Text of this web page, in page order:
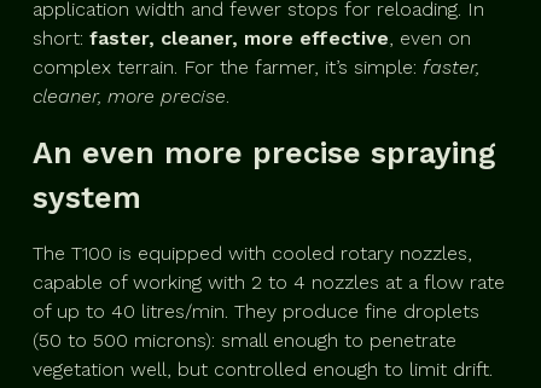
application width and fewer stops for reloading. In
short: faster, cleaner, more effective , even on
complex terrain. For the farmer, it’s simple: faster,
cleaner, more precise
An even more precise spraying
system
The T100 is equipped with cooled rotary nozzles,
capable of working with 2 to 4 nozzles at a flow rate
of up to 40 litres/min. They produce fine droplets
(50 to 500 microns): small enough to penetrate
vegetation well, but controlled enough to limit drift.